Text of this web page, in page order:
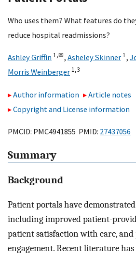
Who uses them? What features do
reduce hospital readmissions?
Ashley Griffin 1,✉, Asheley Skinner 1,
Morris Weinberger 1,3
Author information
Article notes
Copyright and License information
PMCID: PMC4941855 PMID: 27437056
Summary
Background
Patient portals have
including improved patient-
patient satisfaction with care,
engagement. Recent literature